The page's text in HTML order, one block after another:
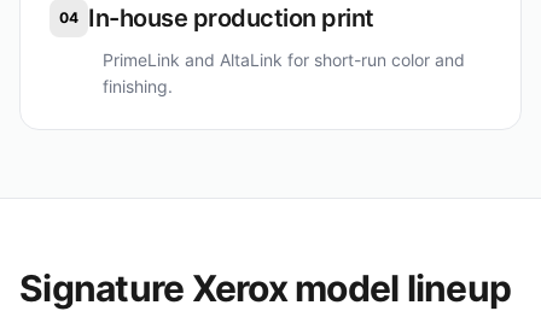
04 In-house production print
PrimeLink and AltaLink for short-run color and
finishing.
Signature Xeroxmodel lineup